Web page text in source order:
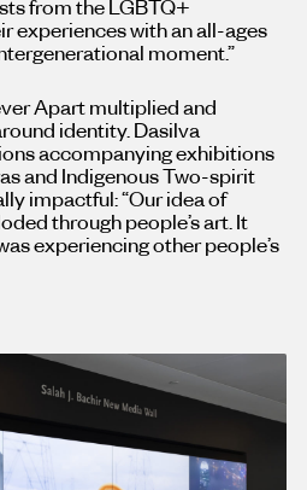
from the LGBTQ+
experiences with an all-ages
moment.”
Apart multiplied and
identity. Dasilva
accompanying exhibitions
and Indigenous Two-spirit
impactful: “Our idea of
through people’s art. It
experiencing other people’s